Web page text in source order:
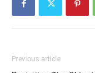
Previous article